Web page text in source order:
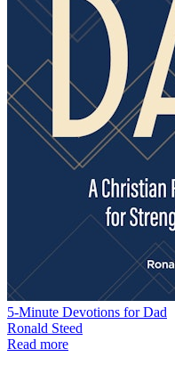
5-Minute Devotions for Dad
Ronald Steed
Read more